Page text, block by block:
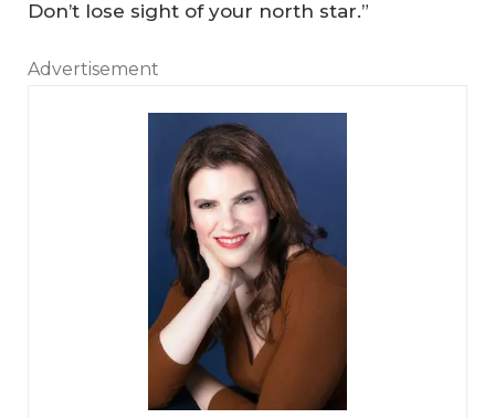
Don’t lose sight of your north star.”
Advertisement